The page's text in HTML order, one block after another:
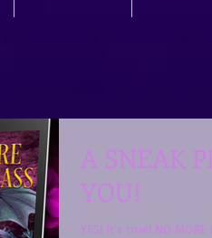
A SNEAK
YOU!
YES! It's true! NO MORE